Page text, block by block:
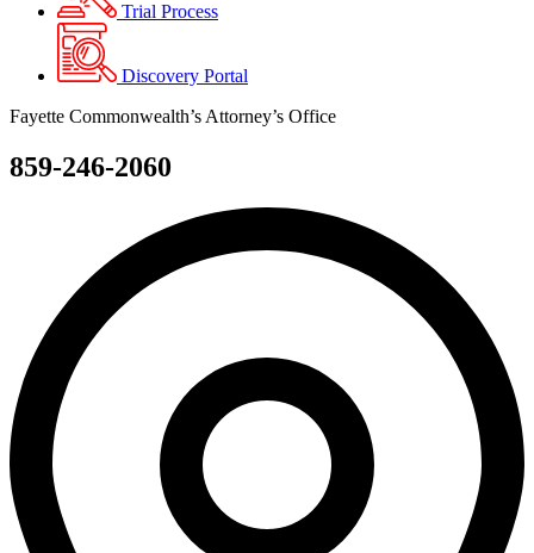
Trial Process
Discovery Portal
Fayette Commonwealth’s Attorney’s Office
859-246-2060